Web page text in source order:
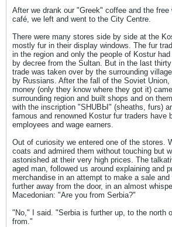
After we drank our "Greek" coffee and the free
café, we left and went to the City Centre.
There were many stores side by side at the
mostly fur in their display windows. The fur
in the region and only the people of Kostur
by decree from the Sultan. But in the last
trade was taken over by the surrounding
by Russians. After the fall of the Soviet
money (only they know where they got it)
surrounding region and built shops and on
with the inscription "SHUBЫ" (sheaths, furs)
famous and renowned Kostur fur traders have
employees and wage earners.
Out of curiosity we entered one of the stores.
coats and admired them without touching but
astonished at their very high prices. The
aged man, followed us around explaining and
merchandise in an attempt to make a sale and
further away from the door, in an almost
Macedonian: "Are you from Serbia?"
"No," I said. "Serbia is further up, to the north
from."